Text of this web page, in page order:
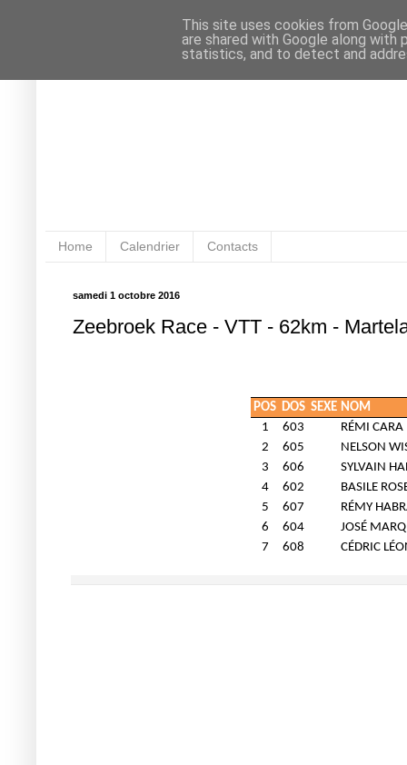
Home Calendrier Contacts
samedi 1 octobre 2016
Zeebroek Race - VTT - 62km -
POS DOS SEXE NOM
1
603
RÉMI CARA
2
605
NELSON
3
606
SYLVAIN
4
602
BASILE
5
607
RÉMY
6
604
JOSÉ
7
608 CÉDRIC
This site uses cookies from
are shared with Google along
statistics, and to detect and